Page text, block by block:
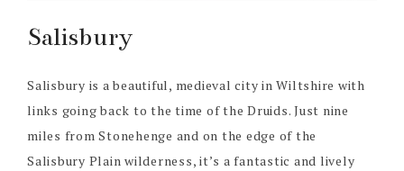
Salisbury
Salisbury is a beautiful, medieval city in Wiltshire with
links going back to the time of the Druids. Just nine
miles from Stonehenge and on the edge of the
Salisbury Plain wilderness, it’s a fantastic and lively